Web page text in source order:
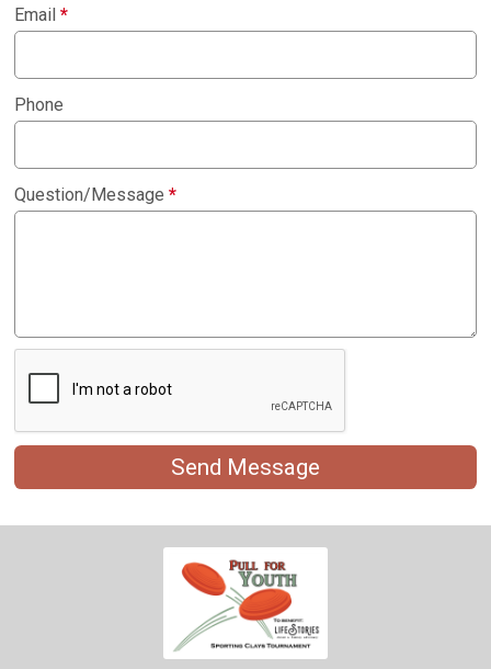
Email*
Phone
Question/Message*
Send Message